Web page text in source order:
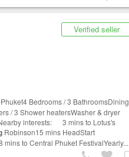
Verified seller
Phuket4 Bedrooms / 3 BathroomsDining
/ 3 Shower heatersWasher & dryer
interests: 3 mins to Lotus's
Robinson15 mins HeadStart
to Central Phuket FestivalYearly...